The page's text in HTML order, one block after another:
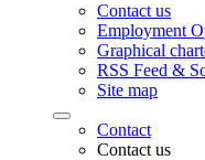
Contact us
Employment
Graphical
RSS Feed &
Site map
Contact
Contact us